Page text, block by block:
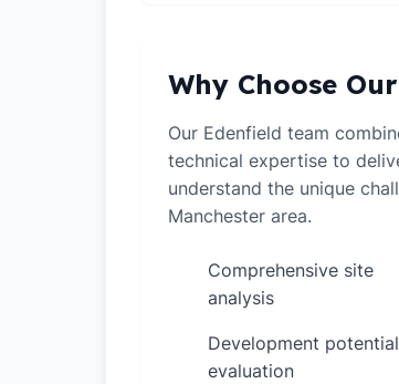
Why Choose
Our Edenfield team
technical expertise to
understand the unique
Manchester area.
Comprehensive site
analysis
Development potential
evaluation